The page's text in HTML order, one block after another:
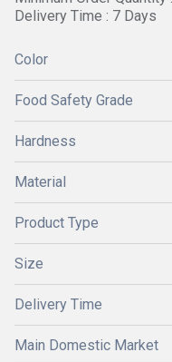
Delivery Time : 7 Days
Color
Food Safety Grade
Hardness
Material
Product Type
Size
Delivery Time
Main Domestic Market